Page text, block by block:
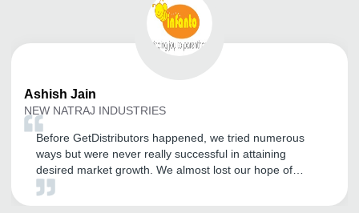
Ashish Jain
NEW NATRAJ INDUSTRIES
Before GetDistributors happened, we tried numerous
ways but were never really successful in attaining
desired market growth. We almost lost our hope of
becoming a known name in our sector and expanding